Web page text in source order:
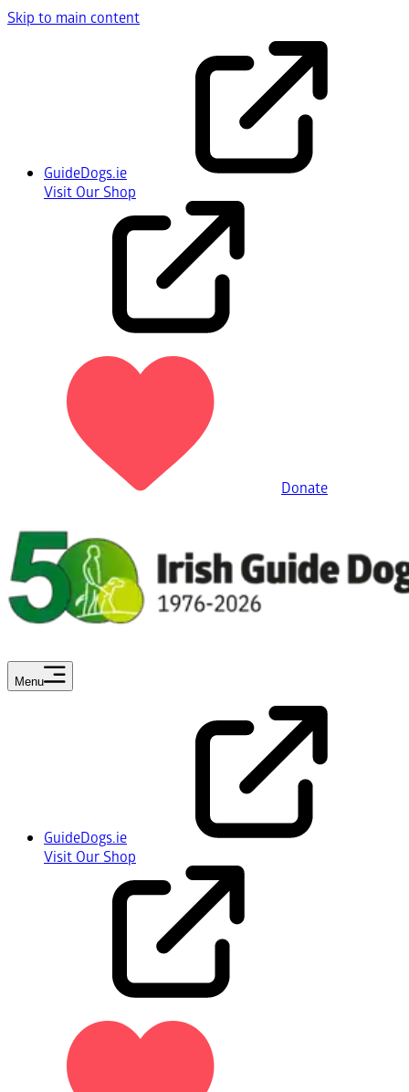
Skip to main content
GuideDogs.ie
Visit Our Shop
Donate
Menu
GuideDogs.ie
Visit Our Shop